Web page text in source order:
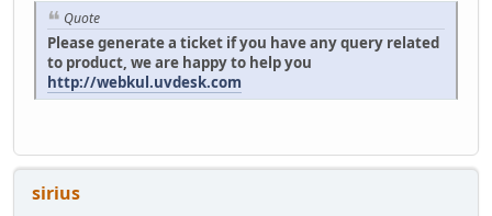
Quote
Please generate a ticket if you have any query related
to product, we are happy to help you
http://webkul.uvdesk.com
sirius